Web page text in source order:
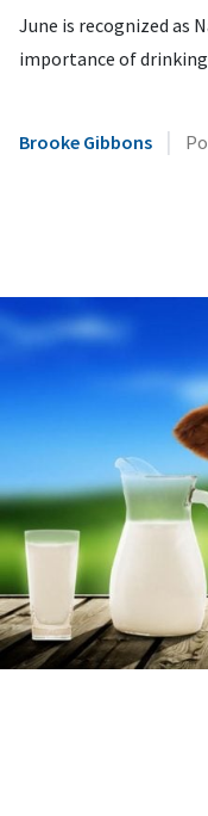
June is recognized as
importance of
Brooke Gibbons |